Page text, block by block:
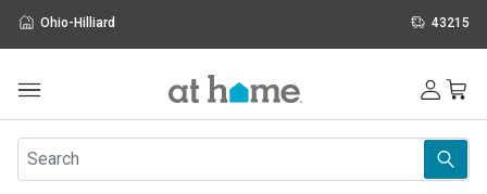
Ohio-Hilliard 43215
Furniture
Rugs